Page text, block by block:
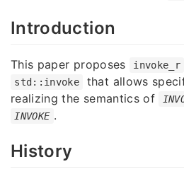
Introduction
This paper proposes invoke_r
std::invoke
that allows
realizing the semantics of
INVOKE .
History